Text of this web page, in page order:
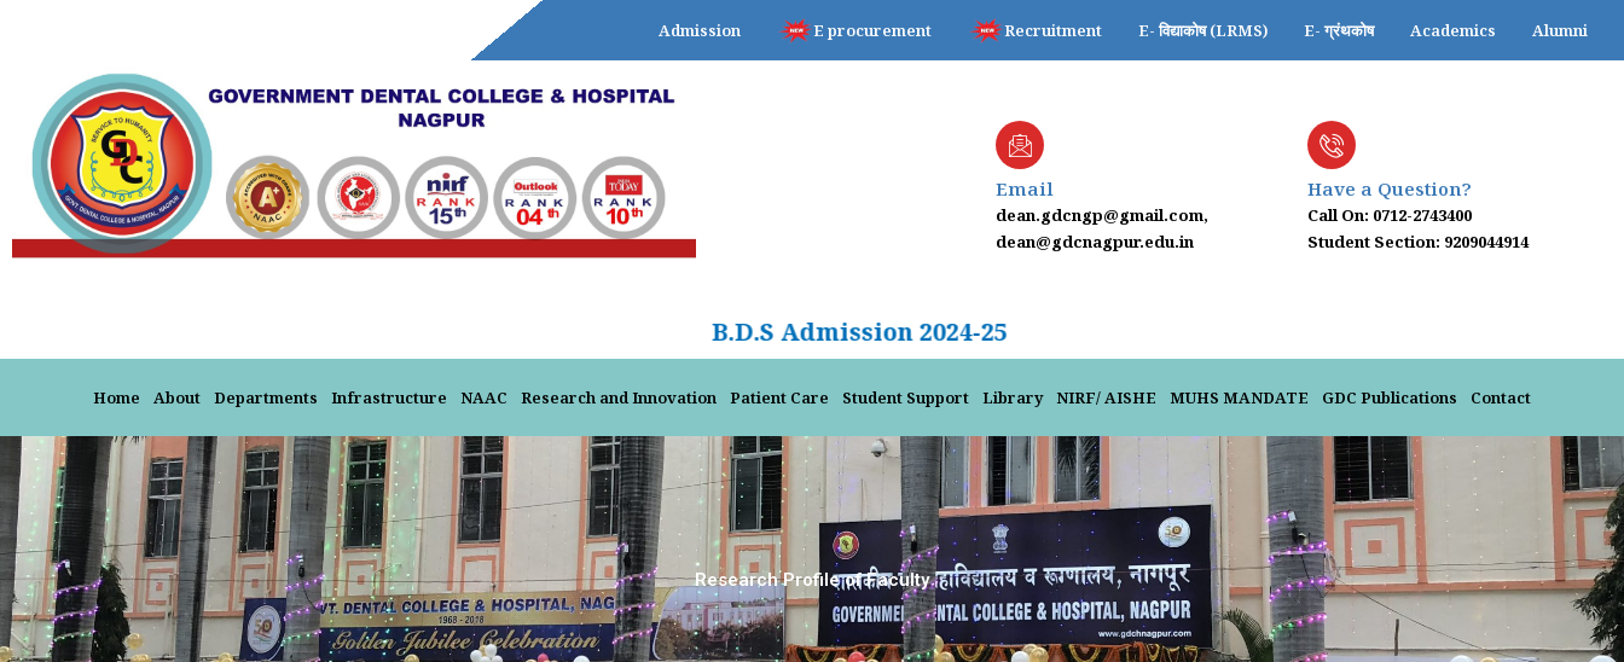
Admission E procurement Recruitment E- विद्याकोष (LRMS) E- ग्रंथकोष Academics Alumni
Email
dean.gdcngp@gmail.com,
dean@gdcnagpur.edu.in
Have a Question?
Call On: 0712-2743400
Student Section: 9209044914
B.D.S Admission 2024-25
Home About Departments Infrastructure NAAC Research and Innovation Patient Care Student Support Library NIRF/ AISHE MUHS MANDATE GDC Publications Contact
Research Profile of Faculty